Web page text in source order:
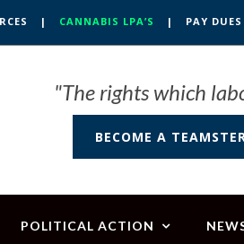
| CANNABIS LPA’S | PAY DUES
"The rights which
BECOME A
POLITICAL ACTION